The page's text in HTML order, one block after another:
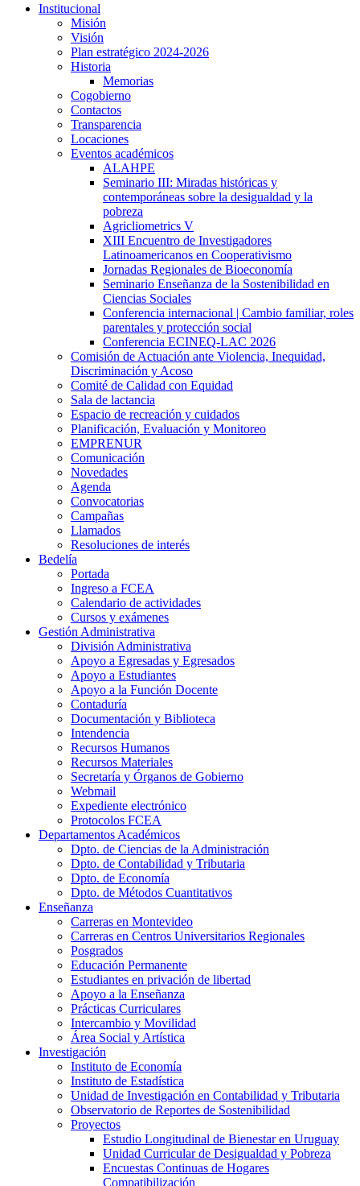
Institucional
Misión
Visión
Plan estratégico 2024-2026
Historia
Memorias
Cogobierno
Contactos
Transparencia
Locaciones
Eventos académicos
ALAHPE
Seminario III: Miradas históricas y
contemporáneas sobre la desigualdad y la
pobreza
Agricliometrics V
XIII Encuentro de Investigadores
Latinoamericanos en Cooperativismo
Jornadas Regionales de Bioeconomía
Seminario Enseñanza de la Sostenibilidad en
Ciencias Sociales
Conferencia internacional | Cambio familiar, roles
parentales y protección social
Conferencia ECINEQ-LAC 2026
Comisión de Actuación ante Violencia, Inequidad,
Discriminación y Acoso
Comité de Calidad con Equidad
Sala de lactancia
Espacio de recreación y cuidados
Planificación, Evaluación y Monitoreo
EMPRENUR
Comunicación
Novedades
Agenda
Convocatorias
Campañas
Llamados
Resoluciones de interés
Bedelía
Portada
Ingreso a FCEA
Calendario de actividades
Cursos y exámenes
Gestión Administrativa
División Administrativa
Apoyo a Egresadas y Egresados
Apoyo a Estudiantes
Apoyo a la Función Docente
Contaduría
Documentación y Biblioteca
Intendencia
Recursos Humanos
Recursos Materiales
Secretaría y Órganos de Gobierno
Webmail
Expediente electrónico
Protocolos FCEA
Departamentos Académicos
Dpto. de Ciencias de la Administración
Dpto. de Contabilidad y Tributaria
Dpto. de Economía
Dpto. de Métodos Cuantitativos
Enseñanza
Carreras en Montevideo
Carreras en Centros Universitarios Regionales
Posgrados
Educación Permanente
Estudiantes en privación de libertad
Apoyo a la Enseñanza
Prácticas Curriculares
Intercambio y Movilidad
Área Social y Artística
Investigación
Instituto de Economía
Instituto de Estadística
Unidad de Investigación en Contabilidad y Tributaria
Observatorio de Reportes de Sostenibilidad
Proyectos
Estudio Longitudinal de Bienestar en Uruguay
Unidad Curricular de Desigualdad y Pobreza
Encuestas Continuas de Hogares
Compatibilización